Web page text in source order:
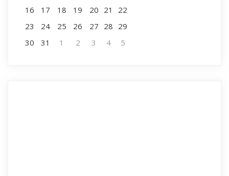
16 17 18 19 20 21
22
23
24 25 26 27 28 29
30
31 1 2 3 4 5